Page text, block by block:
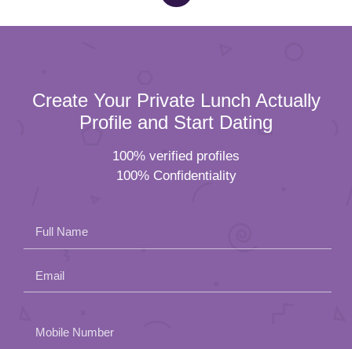
Create Your Private Lunch Actually
Profile and Start Dating
100% verified profiles
100% Confidentiality
Full Name
Email
Mobile Number